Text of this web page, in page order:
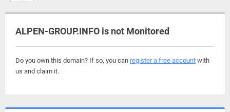
ALPEN-GROUP.INFO is not Monitored
Do you own this domain? If so, you can register a free account with
us and claim it.